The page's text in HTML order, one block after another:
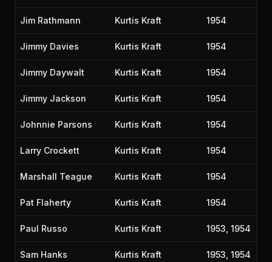
Jim Rathmann Kurtis Kraft 1954
Jimmy Davies Kurtis Kraft 1954
Jimmy Daywalt Kurtis Kraft 1954
Jimmy Jackson Kurtis Kraft 1954
Johnnie Parsons Kurtis Kraft 1954
Larry Crockett Kurtis Kraft 1954
Marshall Teague Kurtis Kraft 1954
Pat Flaherty Kurtis Kraft 1954
Paul Russo Kurtis Kraft 1953, 1954
Sam Hanks Kurtis Kraft 1953, 1954